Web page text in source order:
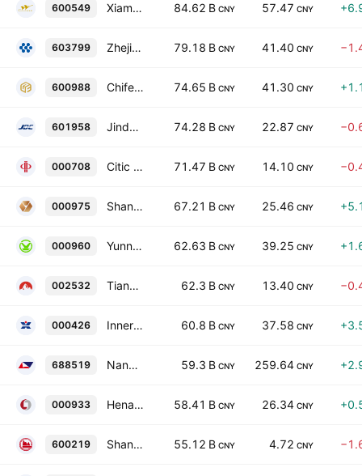
600549 Xiamen Tungsten Co. Ltd. Class A 84.62 B CNY 57.47 CNY
603799 Zhejiang Huayou Cobalt Co., Ltd. Class A 79.18 B CNY 41.40 CNY
600988 Chifeng Jilong Gold Mining Group Limited Class A 74.65 B CNY 41.30 CNY
601958 Jinduicheng Molybdenum Co., Ltd. Class A 74.28 B CNY 22.87 CNY
000708 Citic Pacific Special Steel Group Co., Ltd. Class A 71.47 B CNY 14.10 CNY
000975 Shanjin International Gold Co., Ltd. Class A 67.21 B CNY 25.46 CNY
000960 Yunnan Tin Co., Ltd. Class A 62.63 B CNY 39.25 CNY
002532 Tianshan Aluminum Group Co., Ltd. Class A 62.3 B CNY 13.40 CNY
000426 Inner Mongolia Xingye Silver and Tin Mining Co., Ltd. Class A 60.8 B CNY 37.58 CNY
688519 Nanya New Material Technology Co., Ltd. Class A 59.3 B CNY 259.64 CNY
000933 Henan Shenhuo Coal Industary and Electricity Power Corporation Limited Class A 58.41 B CNY 26.34 CNY
600219 Shandong Nanshan Aluminium Co., Ltd. Class A 55.12 B CNY 4.72 CNY